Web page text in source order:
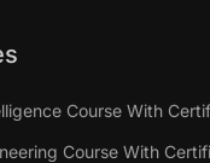
Course With
Course With